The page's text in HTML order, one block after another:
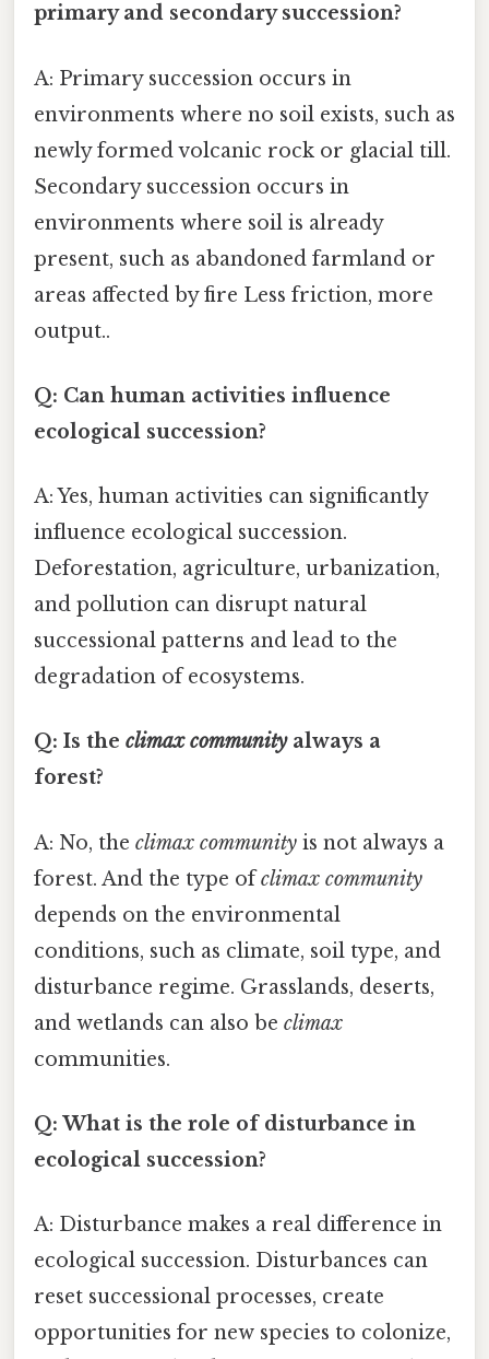
primary and secondary succession?
A: Primary succession occurs in
environments where no soil exists, such as
newly formed volcanic rock or glacial till.
Secondary succession occurs in
environments where soil is already
present, such as abandoned farmland or
areas affected by fire Less friction, more
output..
Q: Can human activities influence
ecological succession?
A: Yes, human activities can significantly
influence ecological succession.
Deforestation, agriculture, urbanization,
and pollution can disrupt natural
successional patterns and lead to the
degradation of ecosystems.
Q: Is the climax communityalways a
forest?
A: No, the climax community is not always a
forest. And the type ofclimax community
depends on the environmental
conditions, such as climate, soil type, and
disturbance regime. Grasslands, deserts,
and wetlands can also be climax
communities.
Q: What is the role of disturbance in
ecological succession?
A: Disturbance makes a real difference in
ecological succession. Disturbances can
reset successional processes, create
opportunities for new species to colonize,